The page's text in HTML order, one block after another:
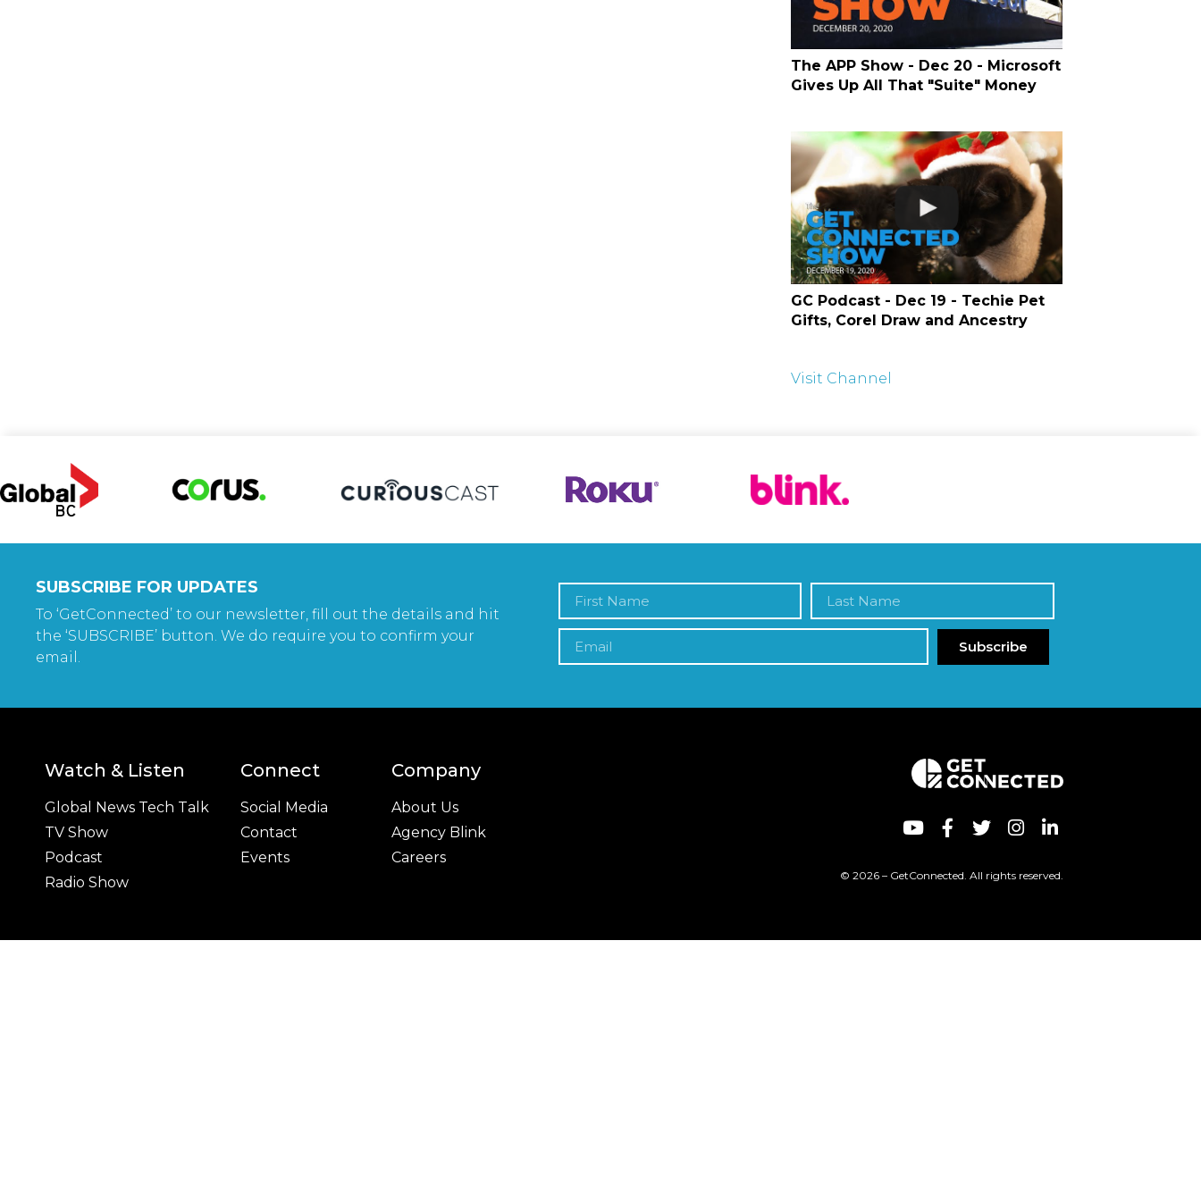
The APP Show - Dec 20 - Microsoft
Gives Up All That "Suite" Money
GC Podcast - Dec 19 - Techie Pet
Gifts, Corel Draw and Ancestry
Visit Channel
SUBSCRIBE FOR UPDATES
To ‘GetConnected’ to our newsletter, fill out the details and hit
the ‘SUBSCRIBE’ button. We do require you to confirm your
email.
Subscribe
Watch & Listen
Global News Tech Talk
TV Show
Podcast
Radio Show
Connect
Social Media
Contact
Events
Company
About Us
Agency Blink
Careers
© 2026 – GetConnected. All rights reserved.